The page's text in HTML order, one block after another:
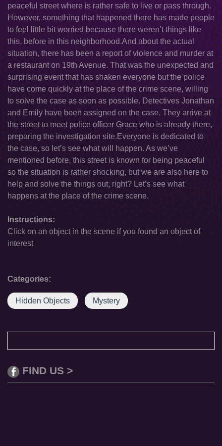
peaceful street where is rather safe to live or pass through.
However, something that happened there has made people
to feel little bit worried because there weren’t things like
this, before in this neighborhood.And about the actual
situation, there has been a report of violence and murder at
a restaurant on 19th Avenue. That was the unexpected and
surprising event that has shaken everyone but the police
have come quickly at the place of the crime scene, willing
to solve the case as soon as possible. Detectives Jonathan
and Emily have been assigned on the case. They arrive at
the street to meet police officer Grace who is already there,
preparing the investigation site.Everyone is dedicated to
the case, so let’s see what will happen. As we’ve
mentioned before, this street is known for being peaceful
so the situation is rather shocking, but we are also here to
help and solve the things out, right? Let’s see what
happens at the place of the crime scene.
Instructions:
Click on an object in the scene if you found an object of
interest
Categories:
Hidden Objects Mystery
FIND US >